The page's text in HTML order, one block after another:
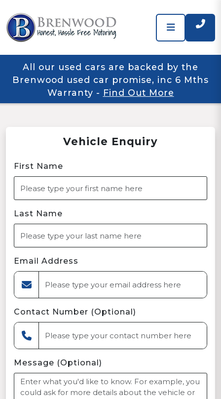
All our used cars are backed by the
Brenwood used car promise, inc 6 Mths
Warranty - Find Out More
Vehicle Enquiry
First Name
Last Name
Email Address
Contact Number (Optional)
Message (Optional)